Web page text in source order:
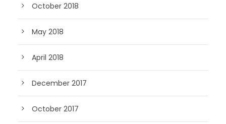
October 2018
May 2018
April 2018
December 2017
October 2017